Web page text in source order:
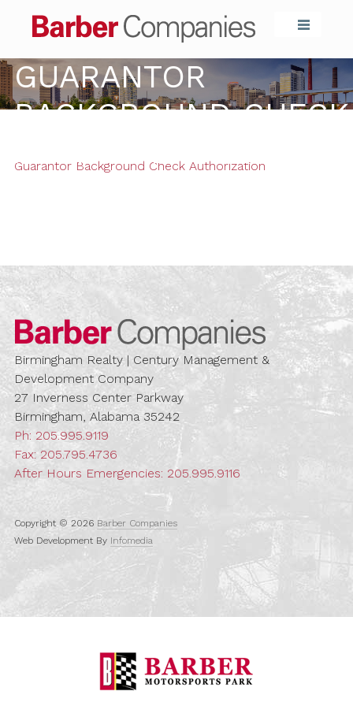
Barber
GUARANTOR
BACKGROUND CHECK
AUTHORIZATION
Guarantor Background Check Authorization
Barber
Birmingham Realty | Century Management &
Development Company
27 Inverness Center Parkway
Birmingham, Alabama 35242
Ph: 205.995.9119
Fax: 205.795.4736
After Hours Emergencies: 205.995.9116
Copyright © 2026 Barber Companies
Web Development By Infomedia